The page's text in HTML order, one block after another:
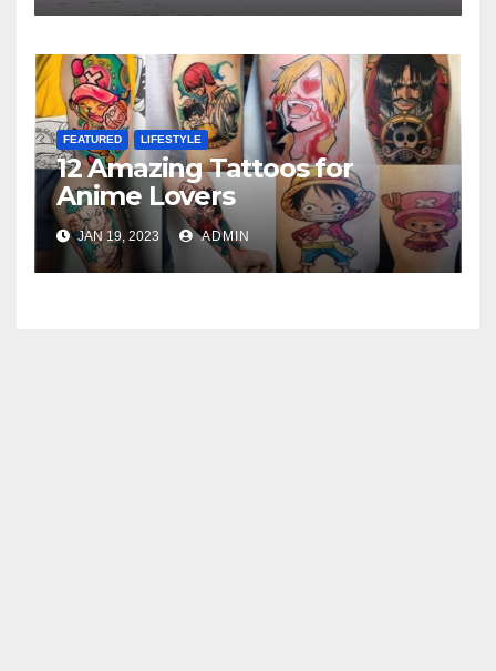
FEATURED LIFESTYLE
12 Amazing Tattoos for
Anime Lovers
JAN 19, 2023 ADMIN